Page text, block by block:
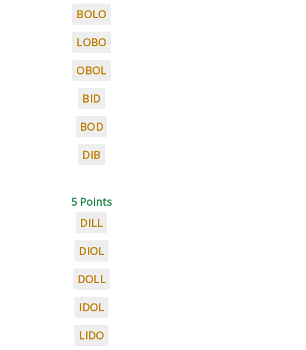
BOLO
LOBO
OBOL
BID
BOD
DIB
5 Points
DILL
DIOL
DOLL
IDOL
LIDO